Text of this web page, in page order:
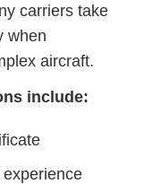
carriers take
when
aircraft.
include: